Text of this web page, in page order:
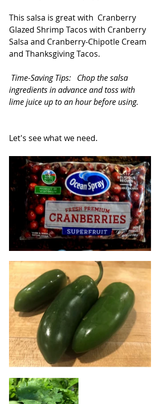
This salsa is great with Cranberry
Glazed Shrimp Tacos with Cranberry
Salsa and Cranberry-Chipotle Cream
and Thanksgiving Tacos.
Time-Saving Tips:   Chop the salsa
ingredients in advance and toss with
lime juice up to an hour before using.
Let's see what we need.